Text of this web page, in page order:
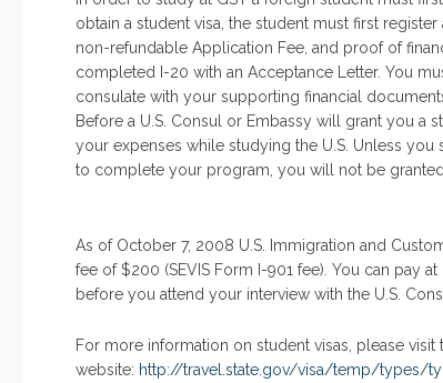
obtain a student visa, the student must first
non-refundable Application Fee, and proof of
completed I-20 with an Acceptance Letter. You
consulate with your supporting financial
Before a U.S. Consul or Embassy will grant you a
your expenses while studying the U.S. Unless
to complete your program, you will not be granted
As of October 7, 2008 U.S. Immigration and
fee of $200 (SEVIS Form I-901 fee). You can pay at
before you attend your interview with the U.S.
For more information on student visas, please visit
website: http://travel.state.gov/visa/temp/types/